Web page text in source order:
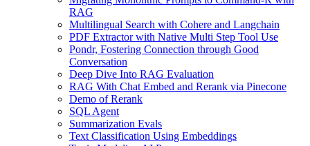
RAG
Multilingual Search with Cohere and Langchain
PDF Extractor with Native Multi Step Tool Use
Pondr, Fostering Connection through Good
Conversation
Deep Dive Into RAG Evaluation
RAG With Chat Embed and Rerank via Pinecone
Demo of Rerank
SQL Agent
Summarization Evals
Text Classification Using Embeddings